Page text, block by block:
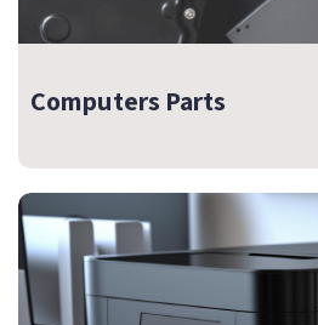
Computers Parts